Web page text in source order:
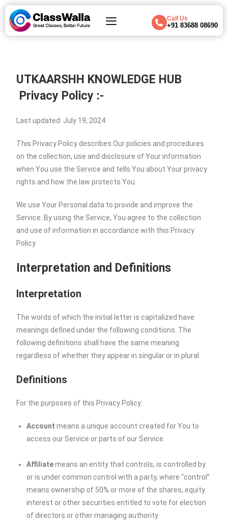
Call Us
+91 83688 08690
UTKAARSHH KNOWLEDGE HUB
Privacy Policy :-
Last updated: July 19, 2024
This Privacy Policy describes Our policies and procedures
on the collection, use and disclosure of Your information
when You use the Service and tells You about Your privacy
rights and how the law protects You.
We use Your Personal data to provide and improve the
Service. By using the Service, You agree to the collection
and use of information in accordance with this Privacy
Policy.
Interpretation and Definitions
Interpretation
The words of which the initial letter is capitalized have
meanings defined under the following conditions. The
following definitions shall have the same meaning
regardless of whether they appear in singular or in plural.
Definitions
For the purposes of this Privacy Policy:
Account means a unique account created for You to
access our Service or parts of our Service.
Affiliatemeans an entity that controls, is controlled by
or is under common control with a party, where “control”
means ownership of 50% or more of the shares, equity
interest or other securities entitled to vote for election
of directors or other managing authority.